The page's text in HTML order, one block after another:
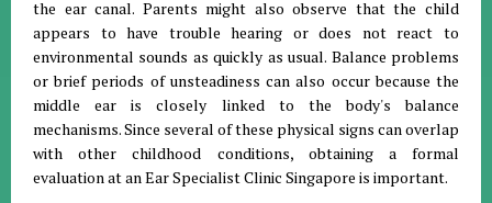
the ear canal. Parents might also observe that the child
appears to have trouble hearing or does not react to
environmental sounds as quickly as usual. Balance problems
or brief periods of unsteadiness can also occur because the
middle ear is closely linked to the body's balance
mechanisms.Since several of these physical signs can overlap
with other childhood conditions, obtaining a formal
evaluation at an Ear Specialist Clinic Singapore is important.